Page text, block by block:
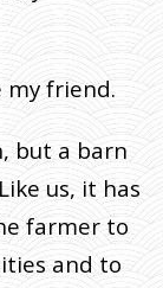
my friend.
but a barn
us, it has
farmer to
and to